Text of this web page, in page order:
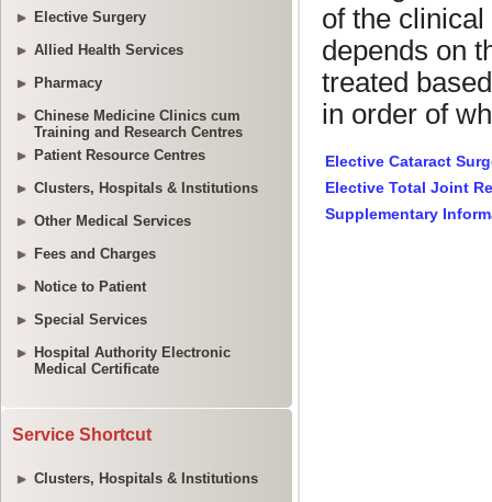
Elective Surgery
Allied Health Services
Pharmacy
Chinese Medicine Clinics cum
Training and Research Centres
Patient Resource Centres
Clusters, Hospitals & Institutions
Other Medical Services
Fees and Charges
Notice to Patient
Special Services
Hospital Authority Electronic
Medical Certificate
Service Shortcut
Clusters, Hospitals & Institutions